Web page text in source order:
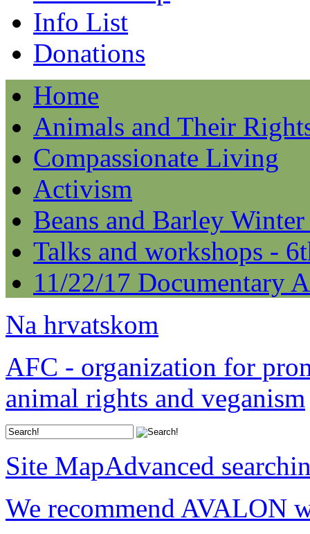
Info List
Donations
Home
Animals and Their
Compassionate Living
Activism
Beans and Barley
Talks and workshops -
11/22/17 Documentary
Na hrvatskom
AFC - organization for
animal rights and veganism
Site MapAdvanced
We recommend AVALON